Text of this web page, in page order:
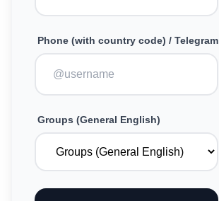
Phone (with country code) / Telegram
Groups (General English)